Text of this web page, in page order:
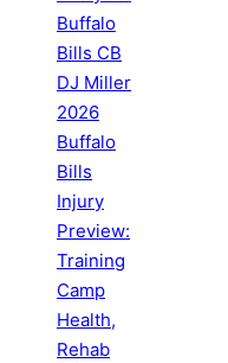
Buffalo
Bills CB
DJ Miller
2026
Buffalo
Bills
Injury
Preview:
Training
Camp
Health,
Rehab